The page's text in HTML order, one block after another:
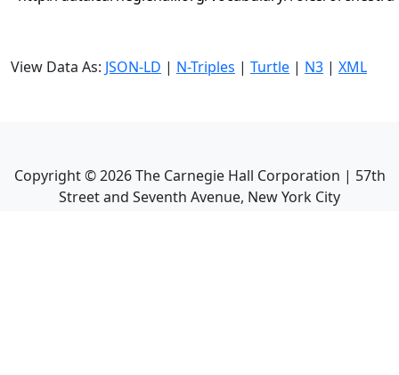
View Data As: JSON-LD | N-Triples | Turtle | N3 | XML
Copyright ©2026The Carnegie Hall Corporation | 57th
Street and Seventh Avenue, New York City